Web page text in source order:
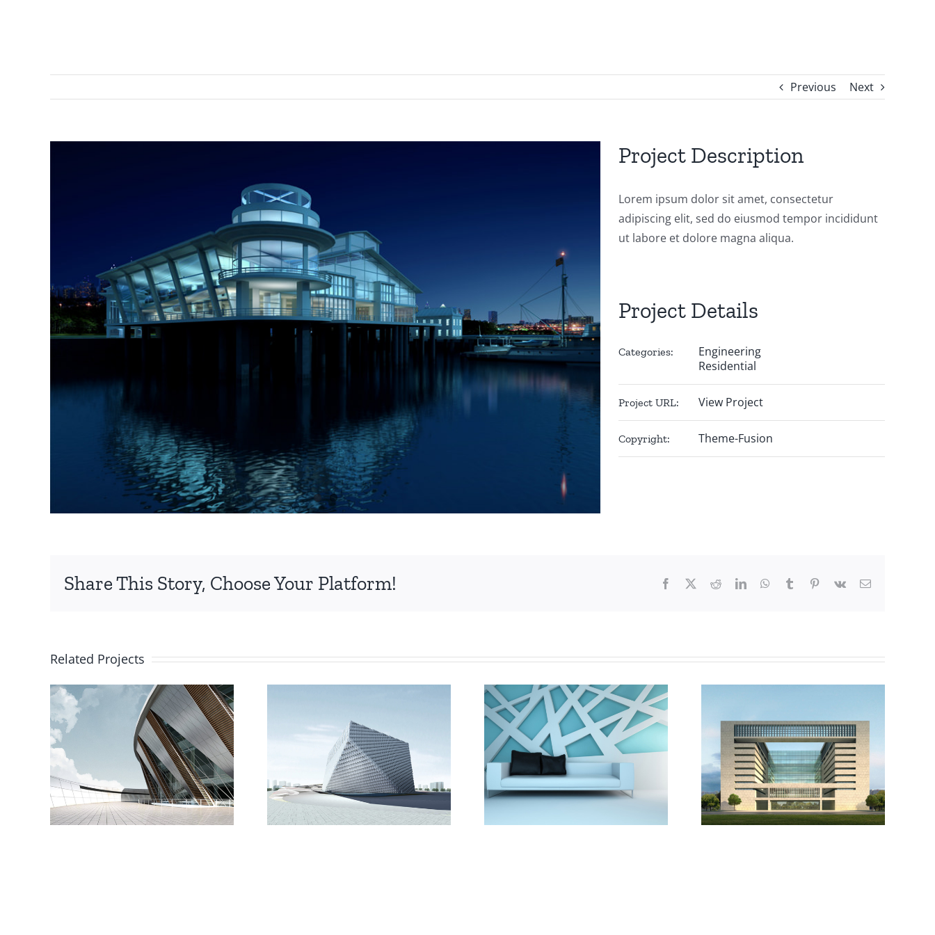
Previous Next
Project Description
Lorem ipsum dolor sit amet, consectetur
adipiscing elit, sed do eiusmod tempor incididunt
ut labore et dolore magna aliqua.
Project Details
Categories:
Engineering
Residential
Project URL: View Project
Copyright: Theme-Fusion
Share This Story, Choose Your Platform! Facebook RedditLinkedInWhatsApp
Tumblr Pinterest
Vk Email
Related Projects
The Cube Vila Olímpica Oxford University
London
Velodrome